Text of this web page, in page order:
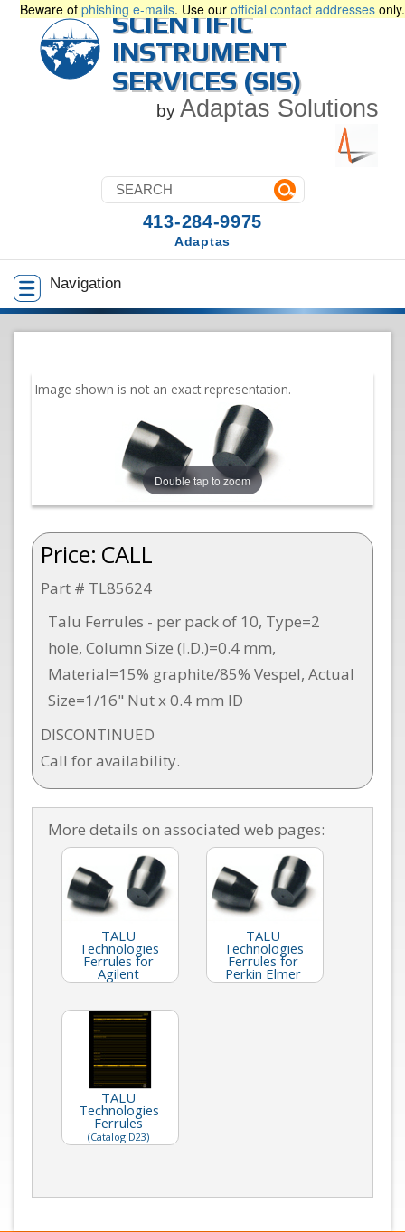
Beware of phishing e-mails. Use our official contact addresses only.
SCIENTIFIC
INSTRUMENT
SERVICES (SIS)
by Adaptas Solutions
Navigation
413-284-9975
Adaptas
Double tap to zoom
Price: CALL
Part # TL85624
Talu Ferrules - per pack of 10, Type=2
hole, Column Size (I.D.)=0.4 mm,
Material=15% graphite/85% Vespel, Actual
Size=1/16" Nut x 0.4 mm ID
DISCONTINUED
Call for availability.
More details on associated web pages:
TALU
Technologies
Ferrules for
Agilent
TALU
Technologies
Ferrules for
Perkin Elmer
TALU
Technologies
Ferrules
(Catalog D23)